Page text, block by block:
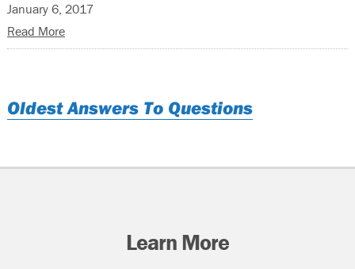
January 6, 2017
Read More
Oldest Answers To Questions
Learn More